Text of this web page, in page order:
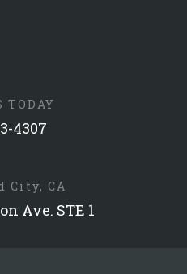
TODAY
4307
City, CA
Ave. STE 1